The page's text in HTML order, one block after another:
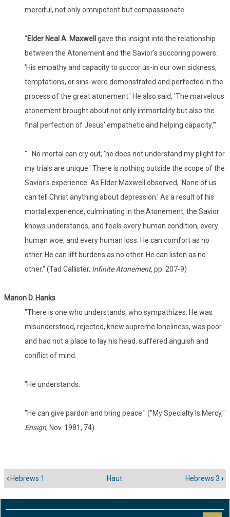
merciful, not only omnipotent but compassionate.
"Elder Neal A. Maxwell gave this insight into the relationship
between the Atonement and the Savior's succoring powers:
'His empathy and capacity to succor us-in our own sickness,
temptations, or sins-were demonstrated and perfected in the
process of the great atonement.' He also said, 'The marvelous
atonement brought about not only immortality but also the
final perfection of Jesus' empathetic and helping capacity.'"
"...No mortal can cry out, 'he does not understand my plight for
my trials are unique.' There is nothing outside the scope of the
Savior's experience. As Elder Maxwell observed, 'None of us
can tell Christ anything about depression.' As a result of his
mortal experience, culminating in the Atonement, the Savior
knows understands, and feels every human condition, every
human woe, and every human loss. He can comfort as no
other. He can lift burdens as no other. He can listen as no
other." (Tad Callister, Infinite Atonement,pp. 207-9)
Marion D. Hanks
"There is one who understands, who sympathizes. He was
misunderstood, rejected, knew supreme loneliness, was poor
and had not a place to lay his head, suffered anguish and
conflict of mind.
"He understands.
"He can give pardon and bring peace." ("My Specialty Is Mercy,"
Ensign, Nov. 1981, 74)
Liens
transversaux
de
‹Hebrews 1 Haut Hebrews 3 ›